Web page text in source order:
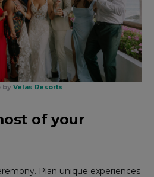
by Velas Resorts
of your
Plan unique experiences